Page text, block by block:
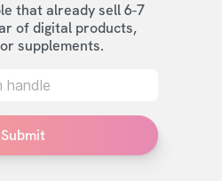
that already sell 6-7
of digital products,
supplements.
Submit